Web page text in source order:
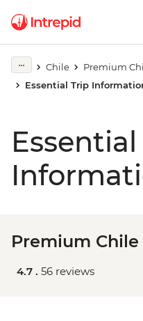
Chile
Premium
Essential Trip
Premium
4.7 . 56 reviews